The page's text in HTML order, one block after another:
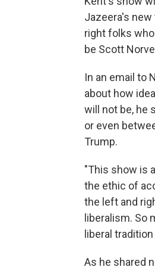
Jazeera's
right folks
be Scott
In an email to
about how
will not be, he
or even
Trump.
"This show is
the ethic of
the left and
liberalism. So
liberal
As he shared